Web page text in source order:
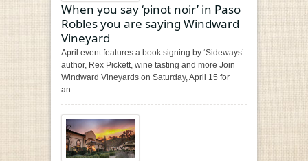
When you say ‘pinot noir’ in Paso
Robles you are saying Windward
Vineyard
April event features a book signing by ‘Sideways’
author, Rex Pickett, wine tasting and more Join
Windward Vineyards on Saturday, April 15 for
an...